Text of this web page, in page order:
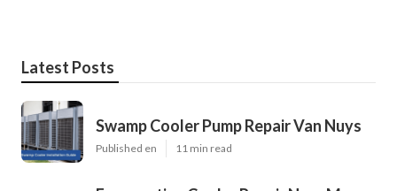
Latest Posts
Swamp Cooler Pump Repair Van Nuys
Published en 11 min read